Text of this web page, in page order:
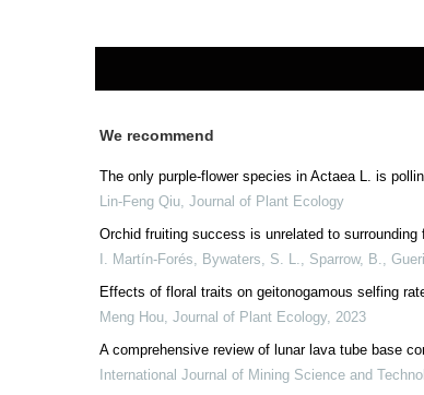
We recommend
The only purple-flower species in Actaea L. is
Lin-Feng Qiu, Journal of Plant Ecology
Orchid fruiting success is unrelated to
I. Martín-Forés, Bywaters, S. L., Sparrow, B.,
Effects of floral traits on geitonogamous selfing
Meng Hou, Journal of Plant Ecology, 2023
A comprehensive review of lunar lava tube base
International Journal of Mining Science and